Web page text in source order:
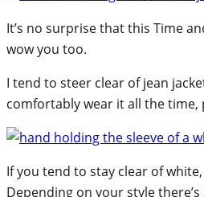
It’s no surprise that this Time
wow you too.
I tend to steer clear of jean
comfortably wear it all the
If you tend to stay clear of
Depending on your style